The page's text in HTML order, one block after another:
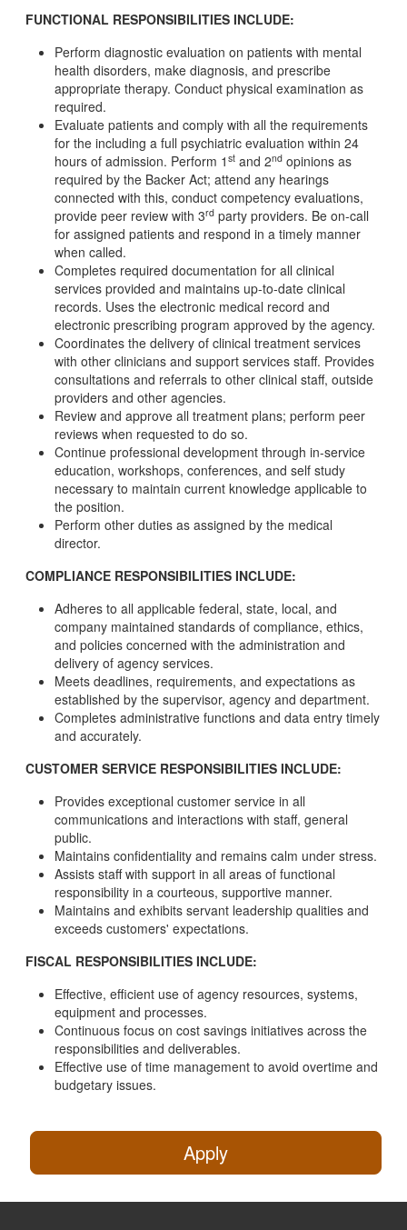
FUNCTIONAL RESPONSIBILITIES INCLUDE:
Perform diagnostic evaluation on patients with mental
health disorders, make diagnosis, and prescribe
appropriate therapy. Conduct physical examination as
required.
Evaluate patients and comply with all the requirements
for the including a full psychiatric evaluation within 24
hours of admission. Perform 1 st and 2nd opinions as
required by the Backer Act; attend any hearings
connected with this, conduct competency evaluations,
provide peer review with 3rd party providers. Be on-call
for assigned patients and respond in a timely manner
when called.
Completes required documentation for all clinical
services provided and maintains up-to-date clinical
records. Uses the electronic medical record and
electronic prescribing program approved by the agency.
Coordinates the delivery of clinical treatment services
with other clinicians and support services staff. Provides
consultations and referrals to other clinical staff, outside
providers and other agencies.
Review and approve all treatment plans; perform peer
reviews when requested to do so.
Continue professional development through in-service
education, workshops, conferences, and self study
necessary to maintain current knowledge applicable to
the position.
Perform other duties as assigned by the medical
director.
COMPLIANCE RESPONSIBILITIES INCLUDE:
Adheres to all applicable federal, state, local, and
company maintained standards of compliance, ethics,
and policies concerned with the administration and
delivery of agency services.
Meets deadlines, requirements, and expectations as
established by the supervisor, agency and department.
Completes administrative functions and data entry timely
and accurately.
CUSTOMER SERVICE RESPONSIBILITIES INCLUDE:
Provides exceptional customer service in all
communications and interactions with staff, general
public.
Maintains confidentiality and remains calm under stress.
Assists staff with support in all areas of functional
responsibility in a courteous, supportive manner.
Maintains and exhibits servant leadership qualities and
exceeds customers' expectations.
FISCAL RESPONSIBILITIES INCLUDE:
Effective, efficient use of agency resources, systems,
equipment and processes.
Continuous focus on cost savings initiatives across the
responsibilities and deliverables.
Effective use of time management to avoid overtime and
budgetary issues.
Apply